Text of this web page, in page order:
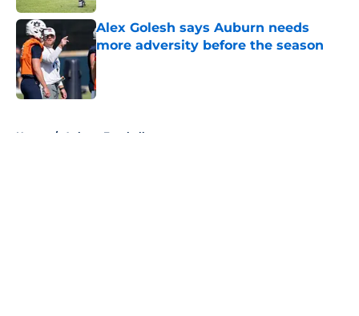
Alex Golesh says Auburn needs
more adversity before the season
Published by on Invalid Date
Home / Auburn Football